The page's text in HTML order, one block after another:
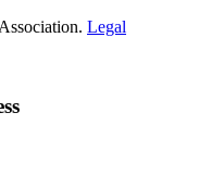
Legal